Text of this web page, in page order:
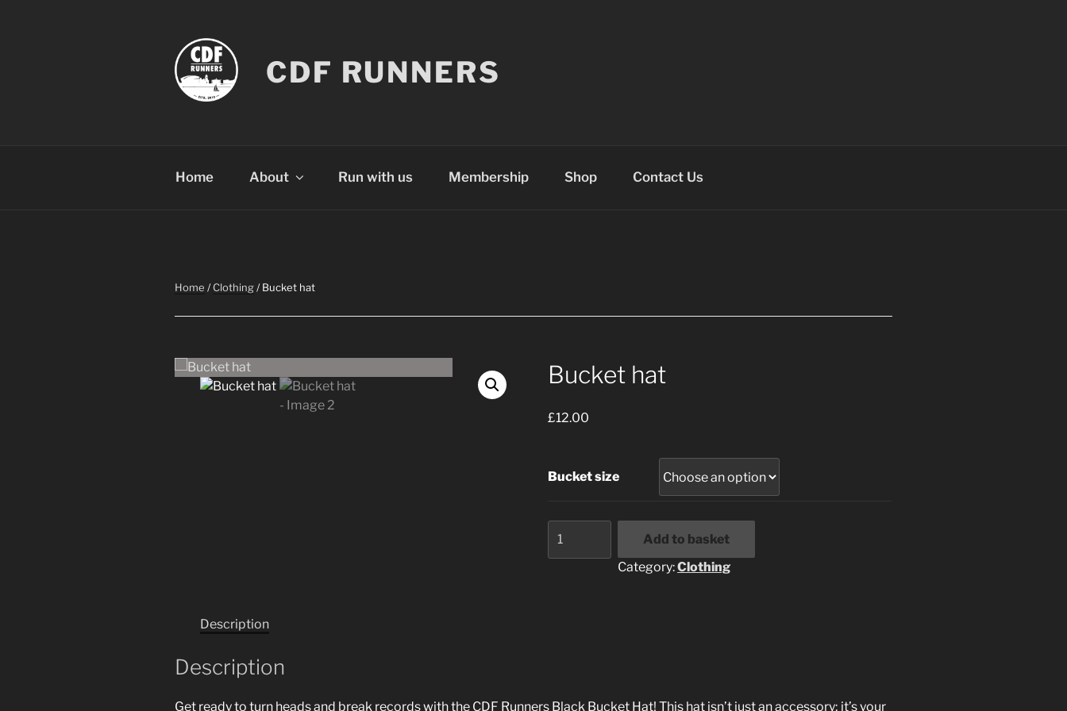
CDF RUNNERS
Home About Run with us Membership Shop Contact Us
Home /Clothing/ Bucket hat
Bucket hat
£12.00
Bucket size
hat
Add to basket
Category:Clothing
Description
Description
Get ready to turn heads and break records with the CDF Runners Black Bucket Hat! This hat isn’t just an accessory; it’s your